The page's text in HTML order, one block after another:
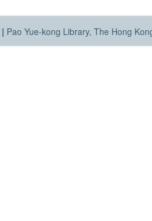
| Pao Yue-kong Library, The Hong